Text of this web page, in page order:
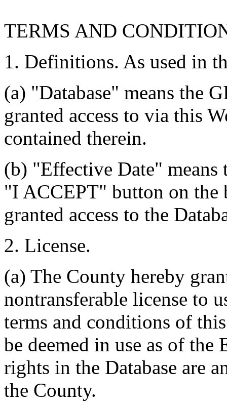
TERMS AND
1. Definitions. As used in
(a) "Database" means the
granted access to via this
contained therein.
(b) "Effective Date"
"I ACCEPT" button on the
granted access to the
2. License.
(a) The County hereby
nontransferable license to
terms and conditions of
be deemed in use as of
rights in the Database are
the County.